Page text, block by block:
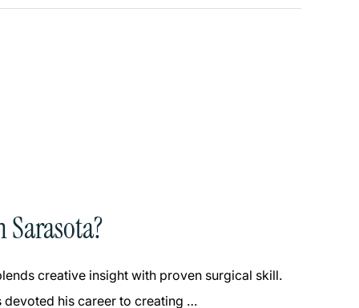
creative insight with proven surgical skill.
his career to creating …